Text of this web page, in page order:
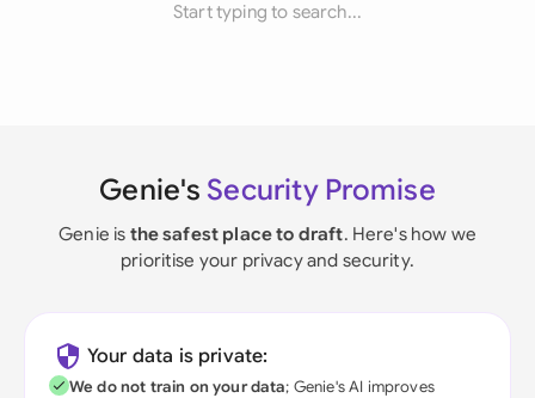
Start typing to search...
Genie's Security Promise
Genie is the safest place to draft. Here's how we
prioritise your privacy and security.
Your data is private:
We do not train on your data; Genie's AI improves